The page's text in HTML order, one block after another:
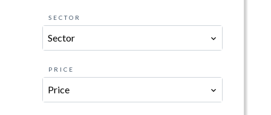
SECTOR
Sector
PRICE
Price